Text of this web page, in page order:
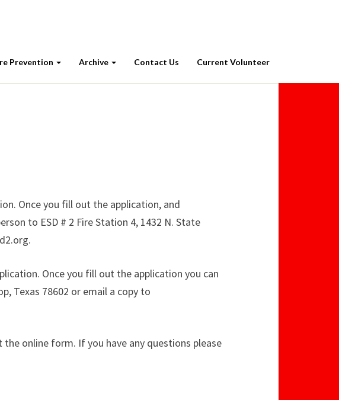
Prevention Archive Contact Us Current Volunteer
Once you fill out the application, and
to ESD # 2 Fire Station 4, 1432 N. State
Once you fill out the application you can
Texas 78602 or email a copy to
online form. If you have any questions please